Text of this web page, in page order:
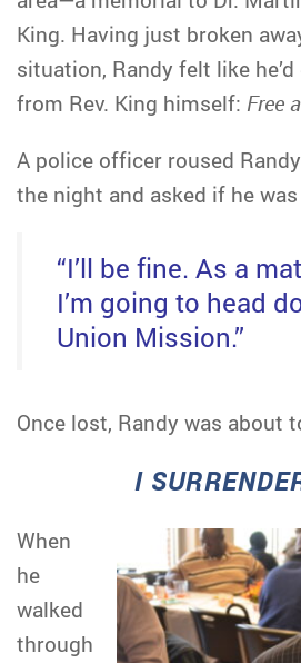
King. Having just broken
situation, Randy felt like
from Rev. King himself: Free
A police officer roused
the night and asked if he was
“I’ll be fine. As a
I’m going to head
Union Mission.”
Once lost, Randy was about
I
When
he
walked
through